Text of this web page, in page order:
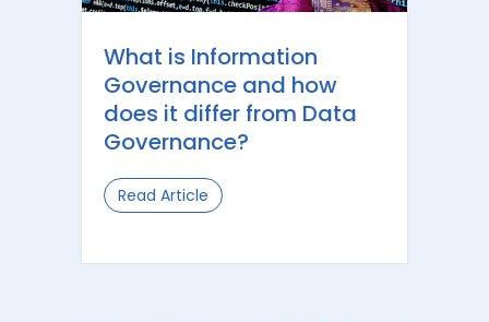
What is Information
Governance and how
does it differ from Data
Governance?
Read Article about What is Information